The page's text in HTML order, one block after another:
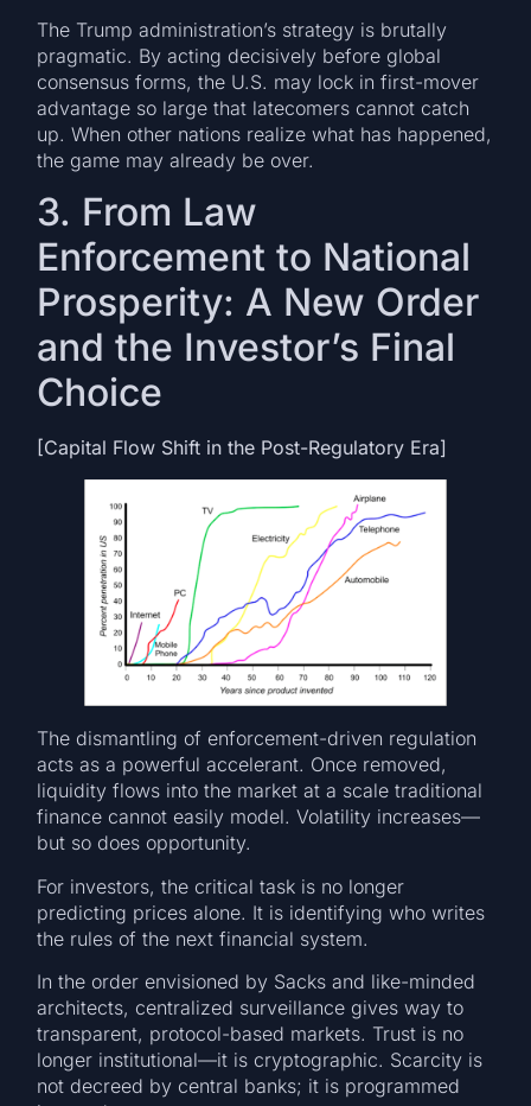
The Trump administration’s strategy is brutally
pragmatic. By acting decisively before global
consensus forms, the U.S. may lock in first-mover
advantage so large that latecomers cannot catch
up. When other nations realize what has happened,
the game may already be over.
3. From Law
Enforcement to National
Prosperity: A New Order
and the Investor’s Final
Choice
[Capital Flow Shift in the Post-Regulatory Era]
The dismantling of enforcement-driven regulation
acts as a powerful accelerant. Once removed,
liquidity flows into the market at a scale traditional
finance cannot easily model. Volatility increases—
but so does opportunity.
For investors, the critical task is no longer
predicting prices alone. It is identifying who writes
the rules of the next financial system.
In the order envisioned by Sacks and like-minded
architects, centralized surveillance gives way to
transparent, protocol-based markets. Trust is no
longer institutional—it is cryptographic. Scarcity is
not decreed by central banks; it is programmed